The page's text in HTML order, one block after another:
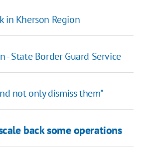
in Kherson Region
State Border Guard Service
not only dismiss them"
back some operations